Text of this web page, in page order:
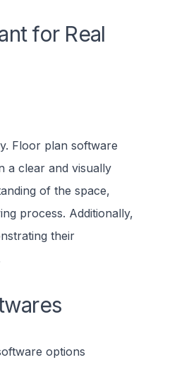
for Real
Floor plan software
a clear and visually
of the space,
process. Additionally,
their
options